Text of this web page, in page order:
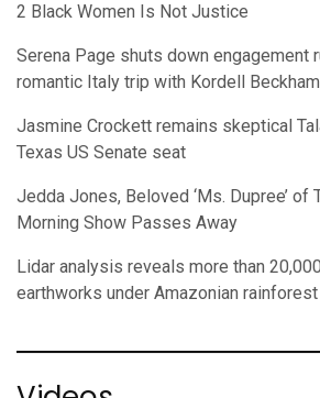
2 Black Women Is Not Justice
Serena Page shuts down engagement
romantic Italy trip with Kordell Beckham
Jasmine Crockett remains skeptical
Texas US Senate seat
Jedda Jones, Beloved ‘Ms. Dupree’ of
Morning Show Passes Away
Lidar analysis reveals more than
earthworks under Amazonian rainforest